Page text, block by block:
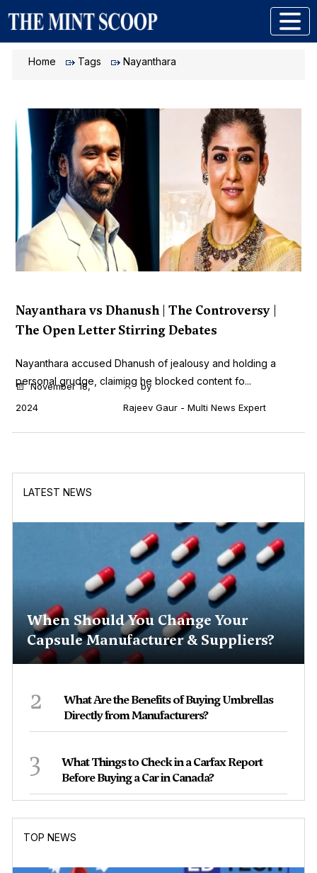
Home Tags Nayanthara
Nayanthara vs Dhanush | The Controversy |
The Open Letter Stirring Debates
Nayanthara accused Dhanush of jealousy and holding a
personal grudge, claiming he blocked content fo...
November 18,
2024
by
Rajeev Gaur - Multi News Expert
LATEST NEWS
When Should You Change Your
Capsule Manufacturer & Suppliers?
2
What Are the Benefits of Buying Umbrellas
Directly from Manufacturers?
3
What Things to Check in a Carfax Report
Before Buying a Car in Canada?
TOP NEWS